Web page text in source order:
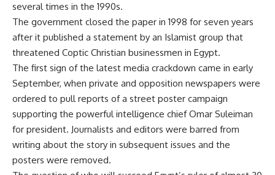
several times in the 1990s.
The government closed the paper in 1998 for seven years
after it published a statement by an Islamist group that
threatened Coptic Christian businessmen in Egypt.
The first sign of the latest media crackdown came in early
September, when private and opposition newspapers were
ordered to pull reports of a street poster campaign
supporting the powerful intelligence chief Omar Suleiman
for president. Journalists and editors were barred from
writing about the story in subsequent issues and the
posters were removed.